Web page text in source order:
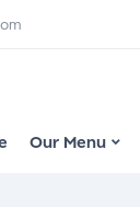
Our Menu